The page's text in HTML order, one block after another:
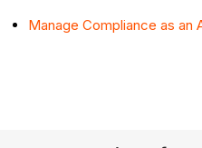
Manage Compliance as an